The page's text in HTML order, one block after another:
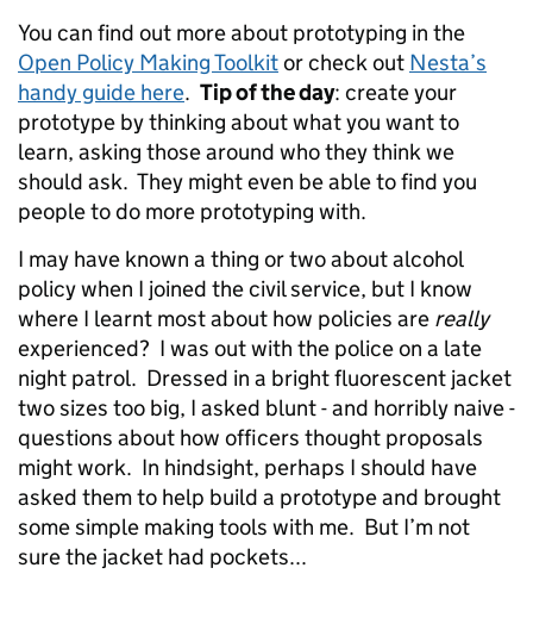
You can find out more about prototyping in the
Open Policy Making Toolkitor check out Nesta’s
handy guide here. Tip of the day: create your
prototype by thinking about what you want to
learn, asking those around who they think we
should ask. They might even be able to find you
people to do more prototyping with.
I may have known a thing or two about alcohol
policy when I joined the civil service, but I know
where I learnt most about how policies are really
experienced? I was out with the police on a late
night patrol. Dressed in a bright fluorescent jacket
two sizes too big, I asked blunt - and horribly naive -
questions about how officers thought proposals
might work. In hindsight, perhaps I should have
asked them to help build a prototype and brought
some simple making tools with me. But I’m not
sure the jacket had pockets...